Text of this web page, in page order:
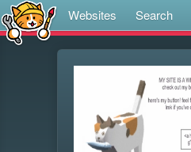
Websites Search